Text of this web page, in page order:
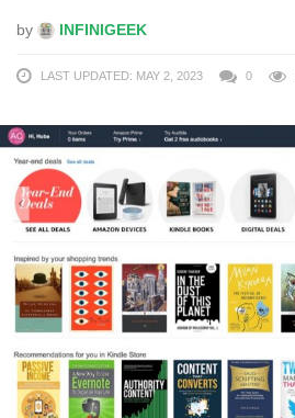
by INFINIGEEK
LAST UPDATED: MAY 2, 2023 0